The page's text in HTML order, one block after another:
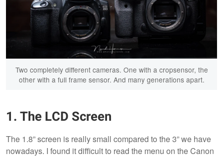
Two completely different cameras. One with a cropsensor, the
other with a full frame sensor. And many generations apart.
1. The LCD Screen
The 1.8” screen is really small compared to the 3” we have
nowadays. I found it difficult to read the menu on the Canon